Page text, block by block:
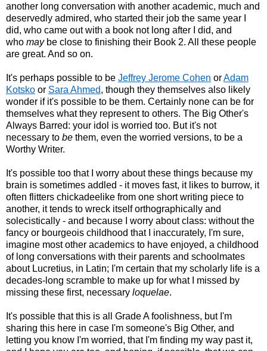
another long conversation with another academic, much and
deservedly admired, who started their job the same year I
did, who came out with a book not long after I did, and
who may be close to finishing their Book 2. All these people
are great. And so on.
It's perhaps possible to be Jeffrey Jerome Cohen orAdam
Kotsko or Sara Ahmed, though they themselves also likely
wonder if it's possible to be them. Certainly none can be for
themselves what they represent to others. The Big Other's
Always Barred: your idol is worried too. But it's not
necessary to be them, even the worried versions, to be a
Worthy Writer.
It's possible too that I worry about these things because my
brain is sometimes addled - it moves fast, it likes to burrow, it
often flitters chickadeelike from one short writing piece to
another, it tends to wreck itself orthographically and
solecistically - and because I worry about class: without the
fancy or bourgeois childhood that I inaccurately, I'm sure,
imagine most other academics to have enjoyed, a childhood
of long conversations with their parents and schoolmates
about Lucretius, in Latin; I'm certain that my scholarly life is a
decades-long scramble to make up for what I missed by
missing these first, necessary loquelae.
It's possible that this is all Grade A foolishness, but I'm
sharing this here in case I'm someone's Big Other, and
letting you know I'm worried, that I'm finding my way past it,